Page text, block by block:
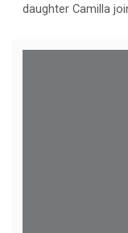
daughter Camilla